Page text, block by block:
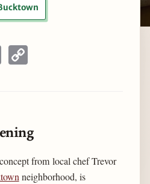
Email
from local chef Trevor
neighborhood, is